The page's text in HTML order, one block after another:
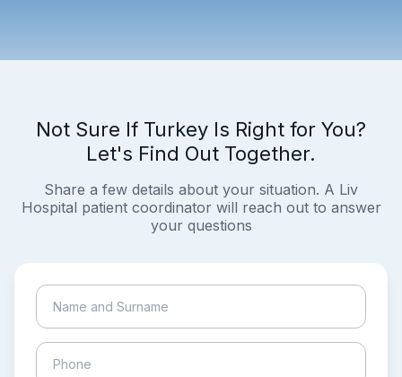
Not Sure If Turkey Is Right for You?
Let's Find Out Together.
Share a few details about your situation. A Liv
Hospital patient coordinator will reach out to answer
your questions